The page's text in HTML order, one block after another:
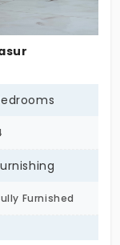
value both
property.
Furnished